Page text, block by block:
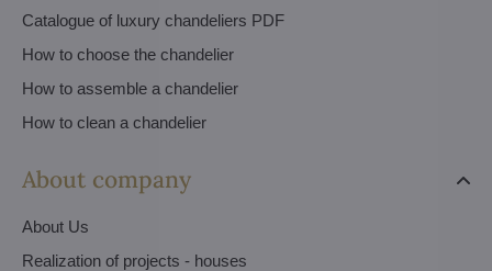
Catalogue of luxury chandeliers PDF
How to choose the chandelier
How to assemble a chandelier
How to clean a chandelier
About company
About Us
Realization of projects - houses